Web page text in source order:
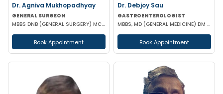
Dr. Agniva Mukhopadhyay
GENERAL SURGEON
MBBS DNB (GENERAL SURGERY) MCH (TRAUMA SURGERY AND CRITICAL CARE)
Book Appointment
Dr. Debjoy Sau
GASTROENTEROLOGIST
MBBS, MD (GENERAL MEDICINE) DM (GASTROENTEROLOGY)
Book Appointment